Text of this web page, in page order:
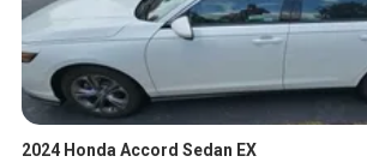
2024 Honda Accord Sedan EX